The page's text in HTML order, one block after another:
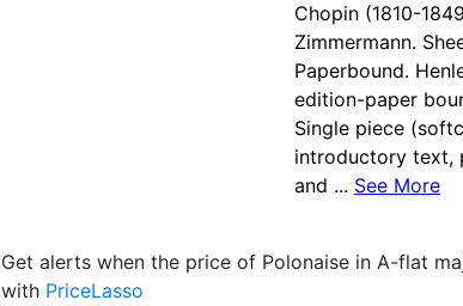
Chopin (1810-
Zimmermann.
Paperbound.
edition-paper
Single piece
introductory text,
and ... See More
Get alerts when the price of Polonaise in A-flat
with PriceLasso